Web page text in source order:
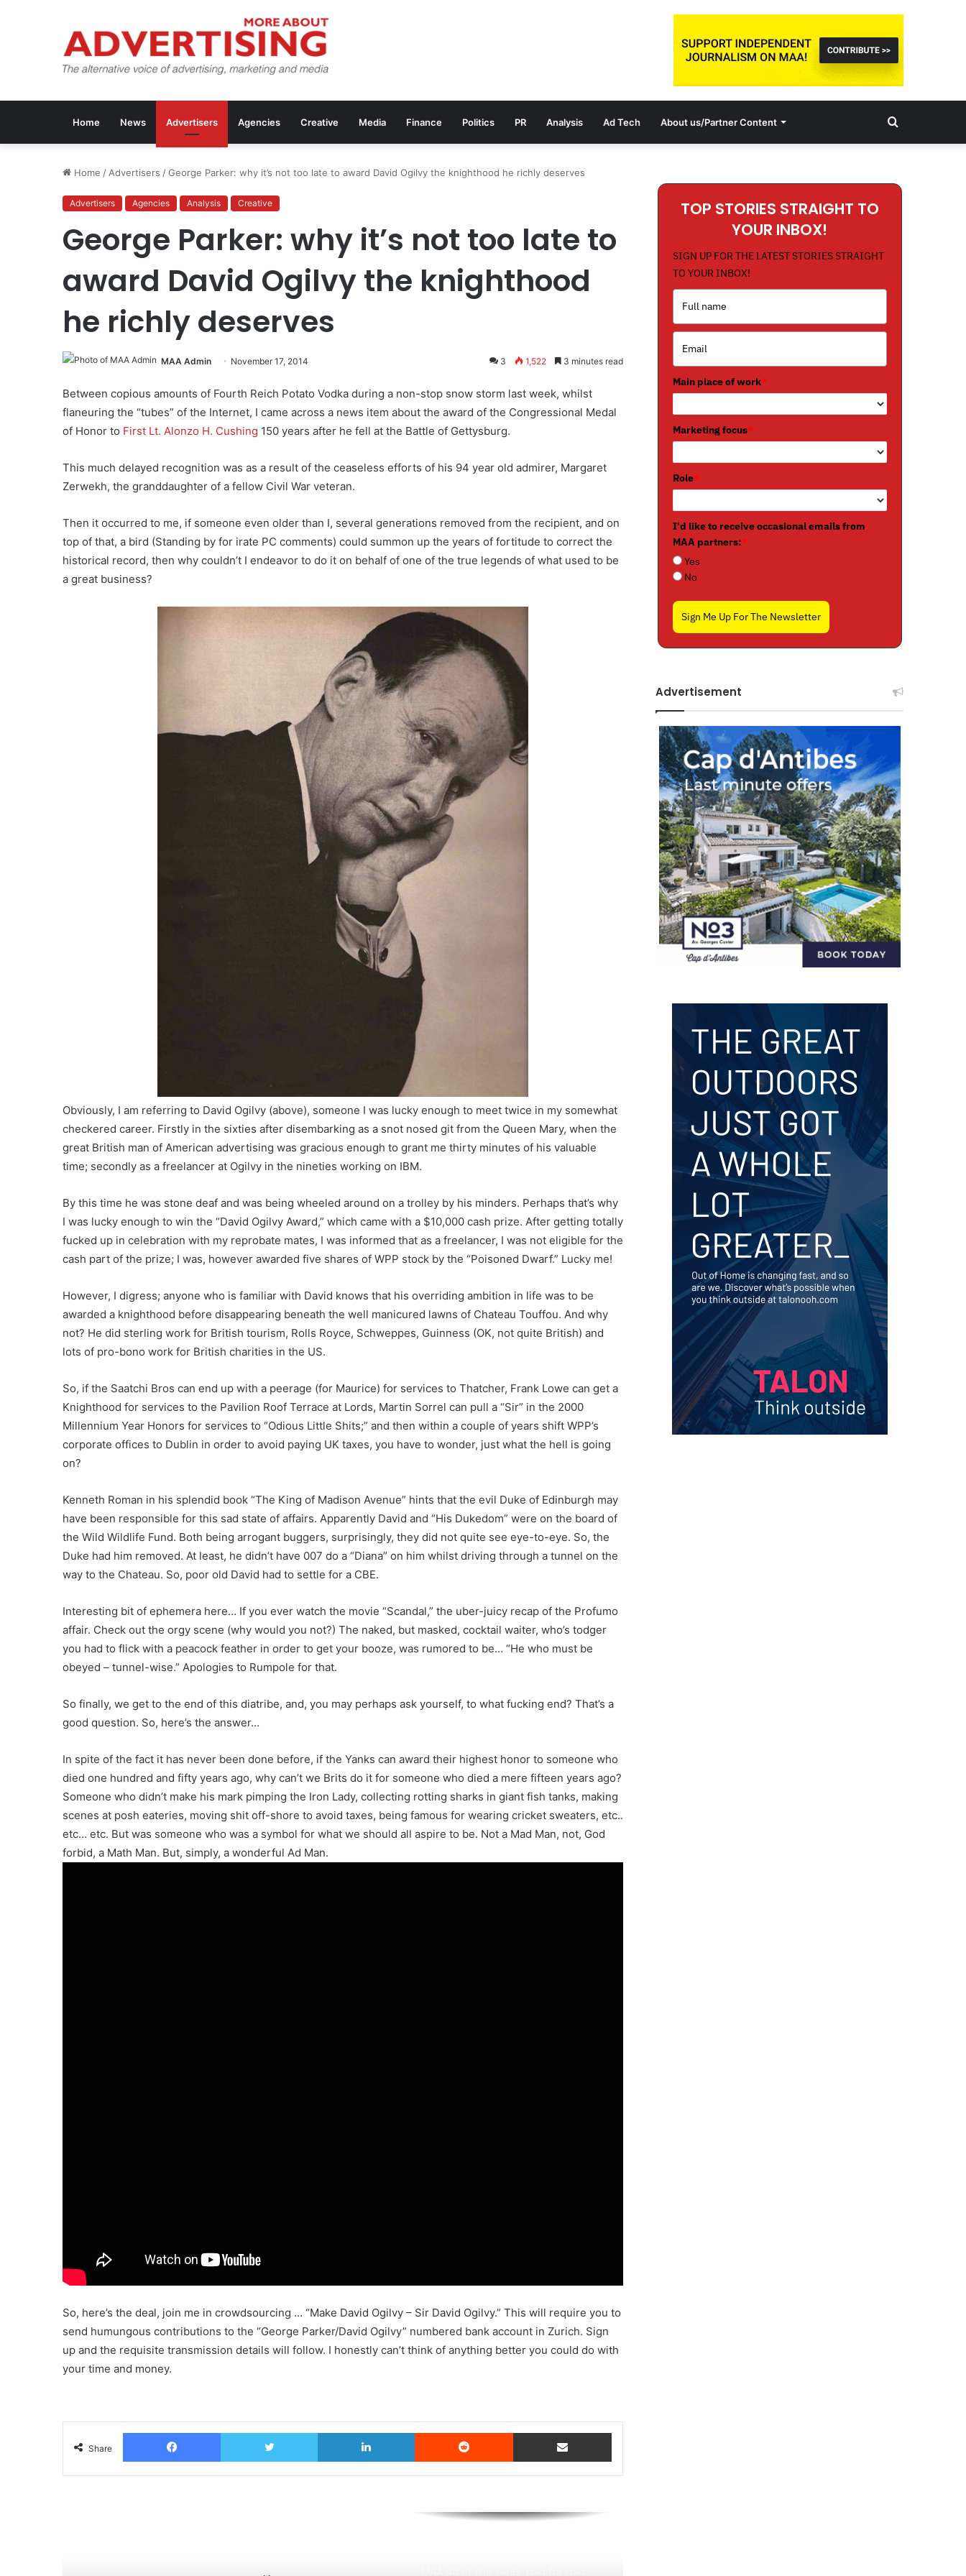
Home News Advertisers Agencies Creative Media Finance Politics PR Analysis Ad Tech About us/Partner Content Search
Home / Advertisers /George Parker: why it’s not too late to award David Ogilvy the knighthood he richly deserves
Advertisers Agencies Analysis Creative
George Parker: why it’s not too late to
award David Ogilvy the knighthood
he richly deserves
MAA Admin November 17, 2014 3 1,522 3 minutes read
Between copious amounts of Fourth Reich Potato Vodka during a non-stop snow storm last week, whilst
flaneuring the “tubes” of the Internet, I came across a news item about the award of the Congressional Medal
of Honor to First Lt. Alonzo H. Cushing 150 years after he fell at the Battle of Gettysburg.
This much delayed recognition was as a result of the ceaseless efforts of his 94 year old admirer, Margaret
Zerwekh, the granddaughter of a fellow Civil War veteran.
Then it occurred to me, if someone even older than I, several generations removed from the recipient, and on
top of that, a bird (Standing by for irate PC comments) could summon up the years of fortitude to correct the
historical record, then why couldn’t I endeavor to do it on behalf of one of the true legends of what used to be
a great business?
Obviously, I am referring to David Ogilvy (above), someone I was lucky enough to meet twice in my somewhat
checkered career. Firstly in the sixties after disembarking as a snot nosed git from the Queen Mary, when the
great British man of American advertising was gracious enough to grant me thirty minutes of his valuable
time; secondly as a freelancer at Ogilvy in the nineties working on IBM.
By this time he was stone deaf and was being wheeled around on a trolley by his minders. Perhaps that’s why
I was lucky enough to win the “David Ogilvy Award,” which came with a $10,000 cash prize. After getting totally
fucked up in celebration with my reprobate mates, I was informed that as a freelancer, I was not eligible for the
cash part of the prize; I was, however awarded five shares of WPP stock by the “Poisoned Dwarf.” Lucky me!
However, I digress; anyone who is familiar with David knows that his overriding ambition in life was to be
awarded a knighthood before disappearing beneath the well manicured lawns of Chateau Touffou. And why
not? He did sterling work for British tourism, Rolls Royce, Schweppes, Guinness (OK, not quite British) and
lots of pro-bono work for British charities in the US.
So, if the Saatchi Bros can end up with a peerage (for Maurice) for services to Thatcher, Frank Lowe can get a
Knighthood for services to the Pavilion Roof Terrace at Lords, Martin Sorrel can pull a “Sir” in the 2000
Millennium Year Honors for services to “Odious Little Shits;” and then within a couple of years shift WPP’s
corporate offices to Dublin in order to avoid paying UK taxes, you have to wonder, just what the hell is going
on?
Kenneth Roman in his splendid book “The King of Madison Avenue” hints that the evil Duke of Edinburgh may
have been responsible for this sad state of affairs. Apparently David and “His Dukedom” were on the board of
the Wild Wildlife Fund. Both being arrogant buggers, surprisingly, they did not quite see eye-to-eye. So, the
Duke had him removed. At least, he didn’t have 007 do a “Diana” on him whilst driving through a tunnel on the
way to the Chateau. So, poor old David had to settle for a CBE.
Interesting bit of ephemera here… If you ever watch the movie “Scandal,” the uber-juicy recap of the Profumo
affair. Check out the orgy scene (why would you not?) The naked, but masked, cocktail waiter, who’s todger
you had to flick with a peacock feather in order to get your booze, was rumored to be… “He who must be
obeyed – tunnel-wise.” Apologies to Rumpole for that.
So finally, we get to the end of this diatribe, and, you may perhaps ask yourself, to what fucking end? That’s a
good question. So, here’s the answer…
In spite of the fact it has never been done before, if the Yanks can award their highest honor to someone who
died one hundred and fifty years ago, why can’t we Brits do it for someone who died a mere fifteen years ago?
Someone who didn’t make his mark pimping the Iron Lady, collecting rotting sharks in giant fish tanks, making
scenes at posh eateries, moving shit off-shore to avoid taxes, being famous for wearing cricket sweaters, etc..
etc… etc. But was someone who was a symbol for what we should all aspire to be. Not a Mad Man, not, God
forbid, a Math Man. But, simply, a wonderful Ad Man.
So, here’s the deal, join me in crowdsourcing … “Make David Ogilvy – Sir David Ogilvy.” This will require you to
send humungous contributions to the “George Parker/David Ogilvy” numbered bank account in Zurich. Sign
up and the requisite transmission details will follow. I honestly can’t think of anything better you could do with
your time and money.
Share
Facebook Twitter LinkedIn Reddit Share via Email
TOP STORIES STRAIGHT TO
YOUR INBOX!
SIGN UP FOR THE LATEST STORIES STRAIGHT
TO YOUR INBOX!
Main place of work*
Marketing focus*
Role*
I'd like to receive occasional emails from
MAA partners:*
Yes
No
Sign Me Up For The Newsletter
Advertisement